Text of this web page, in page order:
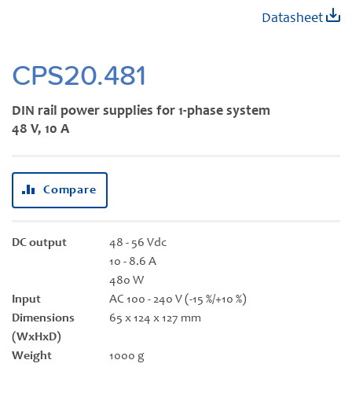
CPS20.481
DIN rail power supplies for 1-phase system
48 V, 10 A
Datasheet
Compare
DC output
48 - 56 Vdc
10 - 8.6 A
480 W
Input
AC 100 - 240 V (-15 %/+10 %)
Dimensions
(WxHxD)
65 x 124 x 127 mm
Weight 1000 g
beginning
of
gallery